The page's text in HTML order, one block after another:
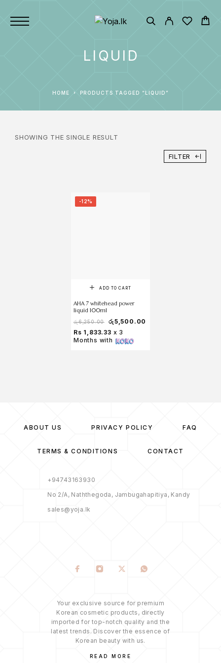
LIQUID
HOME PRODUCTS TAGGED “LIQUID”
SHOWING THE SINGLE RESULT
FILTER
-12%
ADD TO CART
AHA 7 whitehead power
liquid 100ml
රු6,250.00 රු5,500.00
Rs 1,833.33 x 3
Months with
ABOUT US PRIVACY POLICY FAQ
TERMS & CONDITIONS CONTACT
+94743163930
No 2/A, Naththegoda, Jambugahapitiya, Kandy
sales@yoja.lk
Your exclusive source for premium
Korean cosmetic products, directly
imported for top-notch quality and the
latest trends. Discover the essence of
Korean beauty with us.
READ MORE